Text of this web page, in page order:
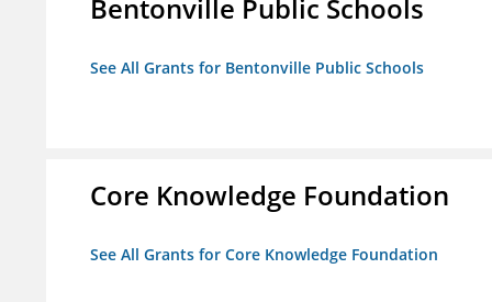
Bentonville Public Schools
See All Grants for Bentonville Public Schools
Core Knowledge Foundation
See All Grants for Core Knowledge Foundation